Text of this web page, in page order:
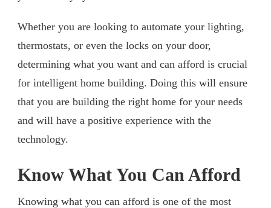
Whether you are looking to automate your lighting,
thermostats, or even the locks on your door,
determining what you want and can afford is crucial
for intelligent home building. Doing this will ensure
that you are building the right home for your needs
and will have a positive experience with the
technology.
Know What You Can Afford
Knowing what you can afford is one of the most